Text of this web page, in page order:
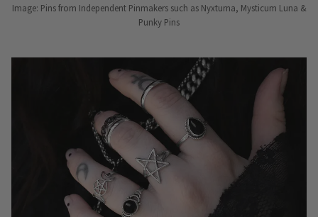
Image: Pins from Independent Pinmakers such as Nyxturna, Mysticum Luna &
Punky Pins